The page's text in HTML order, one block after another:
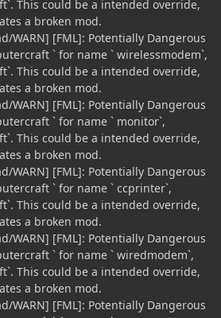
This could be a intended override,
a broken mod.
WARN] [FML]: Potentially Dangerous
` for name ` wirelessmodem`,
This could be a intended override,
a broken mod.
WARN] [FML]: Potentially Dangerous
` for name ` monitor`,
This could be a intended override,
a broken mod.
WARN] [FML]: Potentially Dangerous
` for name ` ccprinter`,
This could be a intended override,
a broken mod.
WARN] [FML]: Potentially Dangerous
` for name ` wiredmodem`,
This could be a intended override,
a broken mod.
WARN] [FML]: Potentially Dangerous